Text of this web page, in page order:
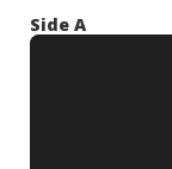
Side A